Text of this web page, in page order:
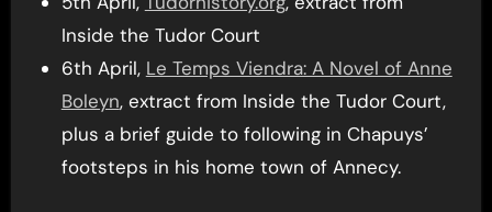
Inside the Tudor Court
6th April, Le Temps Viendra: A Novel of Anne
Boleyn, extract from Inside the Tudor Court,
plus a brief guide to following in Chapuys’
footsteps in his home town of Annecy.